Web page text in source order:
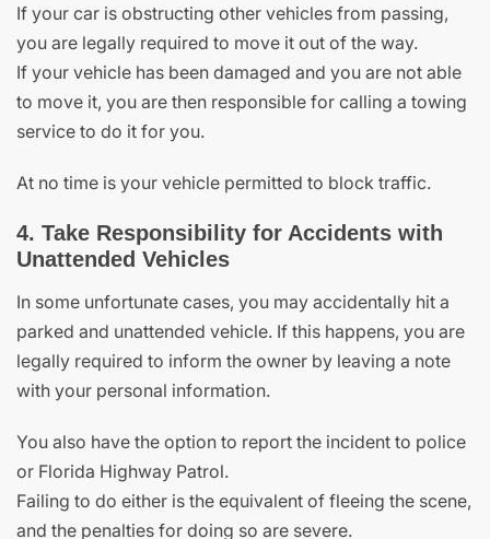
If your car is obstructing other vehicles from passing,
you are legally required to move it out of the way.
If your vehicle has been damaged and you are not able
to move it, you are then responsible for calling a towing
service to do it for you.
At no time is your vehicle permitted to block traffic.
4. Take Responsibility for Accidents with
Unattended Vehicles
In some unfortunate cases, you may accidentally hit a
parked and unattended vehicle. If this happens, you are
legally required to inform the owner by leaving a note
with your personal information.
You also have the option to report the incident to police
or Florida Highway Patrol.
Failing to do either is the equivalent of fleeing the scene,
and the penalties for doing so are severe.